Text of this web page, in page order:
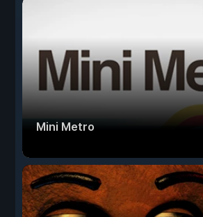
Mini Metro